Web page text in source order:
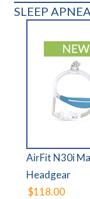
SLEEP
AirFit N30i
Headgear
$118.00